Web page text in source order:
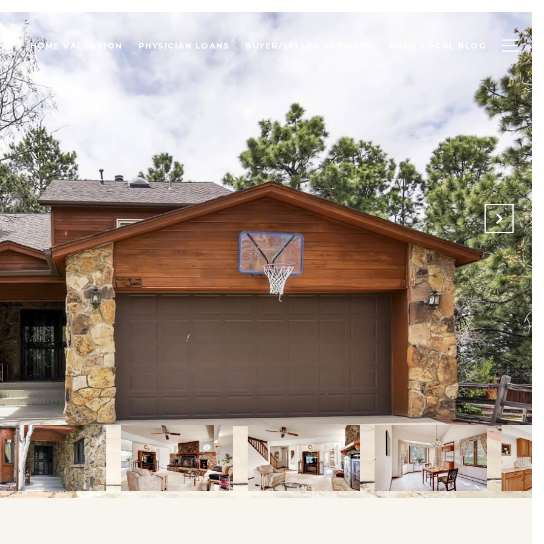
HOME VALUATION PHYSICIAN LOANS BUYER/SELLER SERVICES PROS LOCAL BLOG